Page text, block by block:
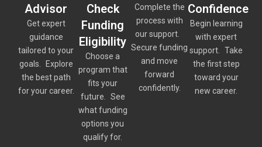
Advisor
Get expert
guidance
tailored to your
goals. Explore
the best path
for your career.
Check
Funding
Eligibility
Choose a
program that
fits your
future. See
what funding
options you
qualify for.
Complete the
process with
our support.
Secure funding
and move
forward
confidently.
Confidence
Begin learning
with expert
support. Take
the first step
toward your
new career.